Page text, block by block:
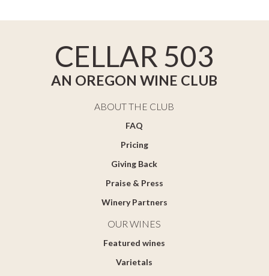
CELLAR 503
AN OREGON WINE CLUB
ABOUT THE CLUB
FAQ
Pricing
Giving Back
Praise & Press
Winery Partners
OUR WINES
Featured wines
Varietals